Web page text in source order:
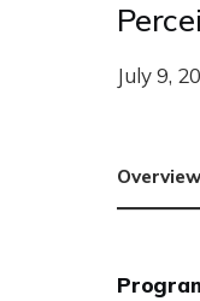
July 9,
Overview